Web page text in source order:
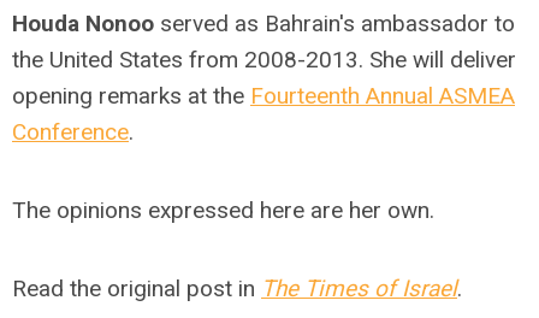
Houda Nonoo served as Bahrain's ambassador to
the United States from 2008-2013. She will deliver
opening remarks at the Fourteenth Annual ASMEA
Conference.
The opinions expressed here are her own.
Read the original post in The Times of Israel.